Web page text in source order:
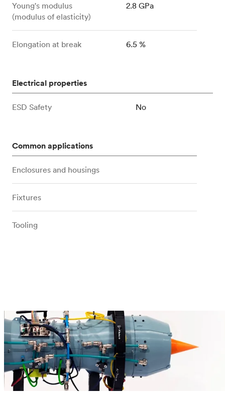
Young's modulus
(modulus of elasticity)
2.8 GPa
Elongation at break 6.5 %
Electrical properties
ESD Safety No
Common applications
Enclosures and housings
Fixtures
Tooling